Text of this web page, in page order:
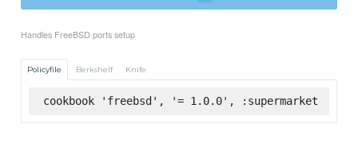
Handles FreeBSD ports setup
Policyfile Berkshelf Knife
cookbook 'freebsd', '= 1.0.0', :supermarket